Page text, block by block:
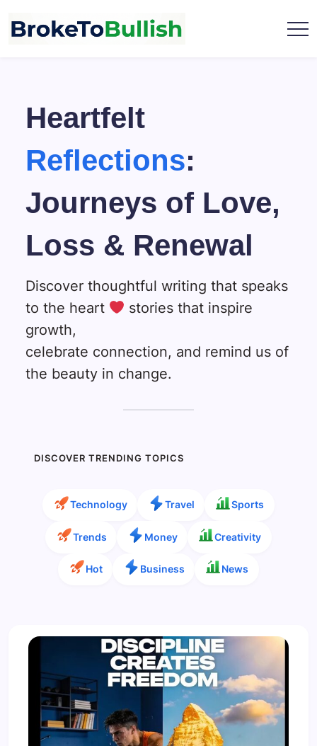
content
Heartfelt
Reflections:
Journeys of Love,
Loss & Renewal
Discover thoughtful writing that speaks
to the heart
stories that inspire
growth,
celebrate connection, and remind us of
the beauty in change.
DISCOVER TRENDING TOPICS
Technology Travel Sports
Trends Money Creativity
Hot Business News